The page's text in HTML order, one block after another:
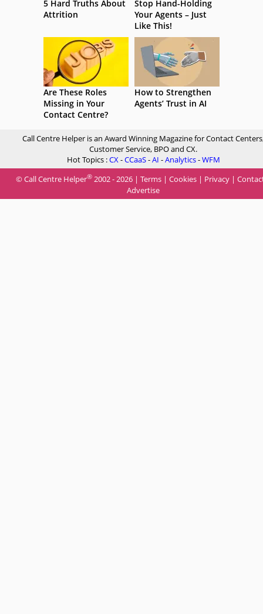
5 Hard Truths About
Attrition
Stop Hand-Holding
Your Agents – Just
Like This!
Are These Roles
Missing in Your
Contact Centre?
How to Strengthen
Agents’ Trust in AI
Call Centre Helper is an Award Winning Magazine for Contact
Customer Service, BPO and CX.
Hot Topics :CX-CCaaS-AI -Analytics-WFM
© Call Centre Helper® 2002 - 2026 | Terms | Cookies | Privacy |
Advertise